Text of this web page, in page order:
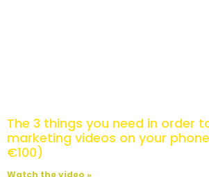
The 3 things you need in order
marketing videos on your
€100)